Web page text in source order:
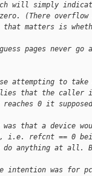
will simply
(There
matters is
pages never go
attempting to
that the caller
0 it
was that a
i.e. refcnt == 0
anything at all.
was for